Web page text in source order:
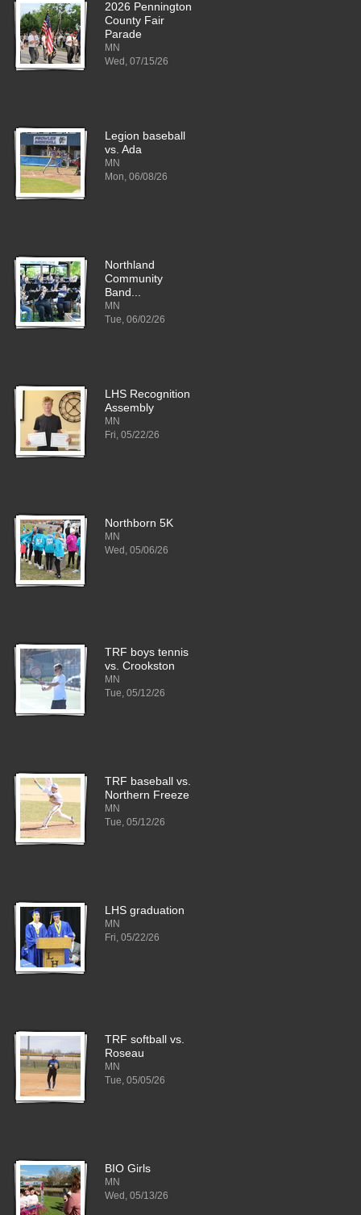
2026 Pennington
County Fair
Parade
MN
Wed, 07/15/26
Legion baseball
vs. Ada
MN
Mon, 06/08/26
Northland
Community
Band...
MN
Tue, 06/02/26
LHS Recognition
Assembly
MN
Fri, 05/22/26
Northborn 5K
MN
Wed, 05/06/26
TRF boys tennis
vs. Crookston
MN
Tue, 05/12/26
TRF baseball vs.
Northern Freeze
MN
Tue, 05/12/26
LHS graduation
MN
Fri, 05/22/26
TRF softball vs.
Roseau
MN
Tue, 05/05/26
BIO Girls
MN
Wed, 05/13/26